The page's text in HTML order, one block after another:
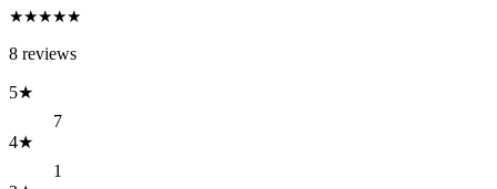
★★★★★
8 reviews
5★
7
4★
1